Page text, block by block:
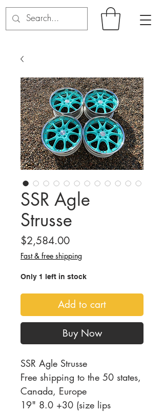
SSR Agle
Strusse
$2,584.00Price
Fast & free shipping
Only 1 left in stock
Add to cart
Buy Now
SSR Agle Strusse
Free shipping to the 50 states,
Canada, Europe
19" 8.0 +30 (size lips